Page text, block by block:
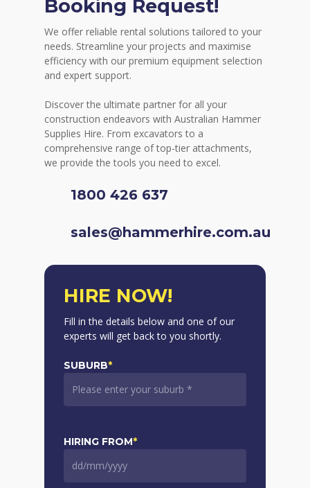
HIRE NOW!
Fill in the details below and one of our
experts will get back to you shortly.
SUBURB*
HIRING FROM*
DD
Booking Request!
We offer reliable rental solutions tailored to your
needs. Streamline your projects and maximise
efficiency with our premium equipment selection
and expert support.
Discover the ultimate partner for all your
construction endeavors with Australian Hammer
Supplies Hire. From excavators to a
comprehensive range of top-tier attachments,
we provide the tools you need to excel.
1800 426 637
sales@hammerhire.com.au